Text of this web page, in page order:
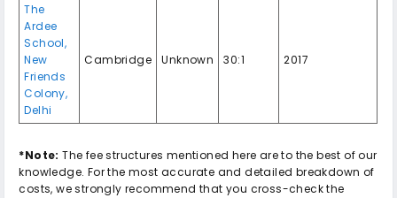
The
Ardee
School,
New
Friends
Colony,
Delhi
Cambridge Unknown 30:1 2017
*Note: The fee structures mentioned here are to the best of our
knowledge. For the most accurate and detailed breakdown of
costs, we strongly recommend that you cross-check the